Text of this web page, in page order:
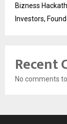
Bizness
Investors,
Recent
No comments